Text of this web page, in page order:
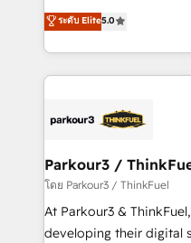
Website design Let’s turn your CRM into your growth
engine!
Marketing with our
BOOMS and BOOST.
combination that has
businesses worldwide. As Elite HubSpot Partners, we
strategies that
companies scale faster and
Demand generation for all your
you invest in 100% of
growth and positioning
ระดับ Elite5.0
Parkour3 /
โดย Parkour3 / ThinkFuel
At Parkour3 &
developing their digital